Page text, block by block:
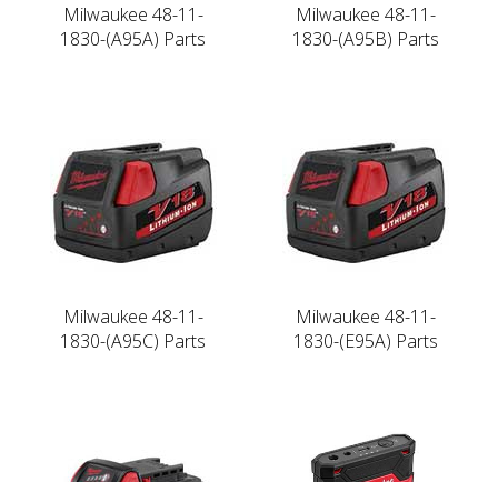
Milwaukee 48-11-
1830-(A95A) Parts
Milwaukee 48-11-
1830-(A95B) Parts
Milwaukee 48-11-
1830-(A95C) Parts
Milwaukee 48-11-
1830-(E95A) Parts